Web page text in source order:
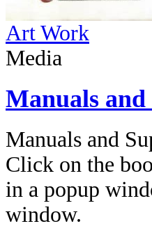
Art Work
Media
Manuals
Manuals and
Click on the
in a popup
window.